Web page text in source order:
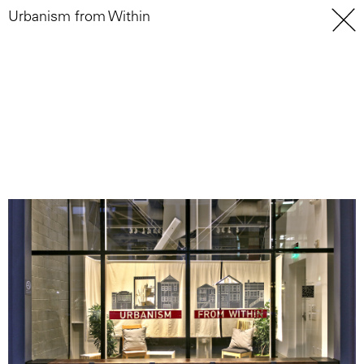
Urbanism from Within